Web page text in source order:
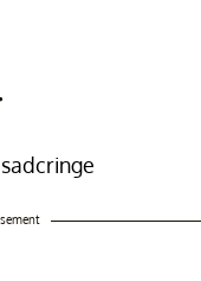
sadcringe